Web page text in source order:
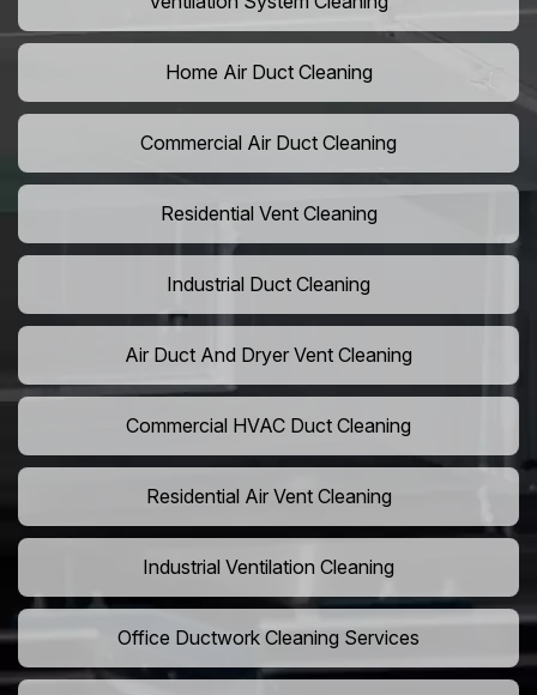
Home Air Duct Cleaning
Commercial Air Duct Cleaning
Residential Vent Cleaning
Industrial Duct Cleaning
Air Duct And Dryer Vent Cleaning
Commercial HVAC Duct Cleaning
Residential Air Vent Cleaning
Industrial Ventilation Cleaning
Office Ductwork Cleaning Services